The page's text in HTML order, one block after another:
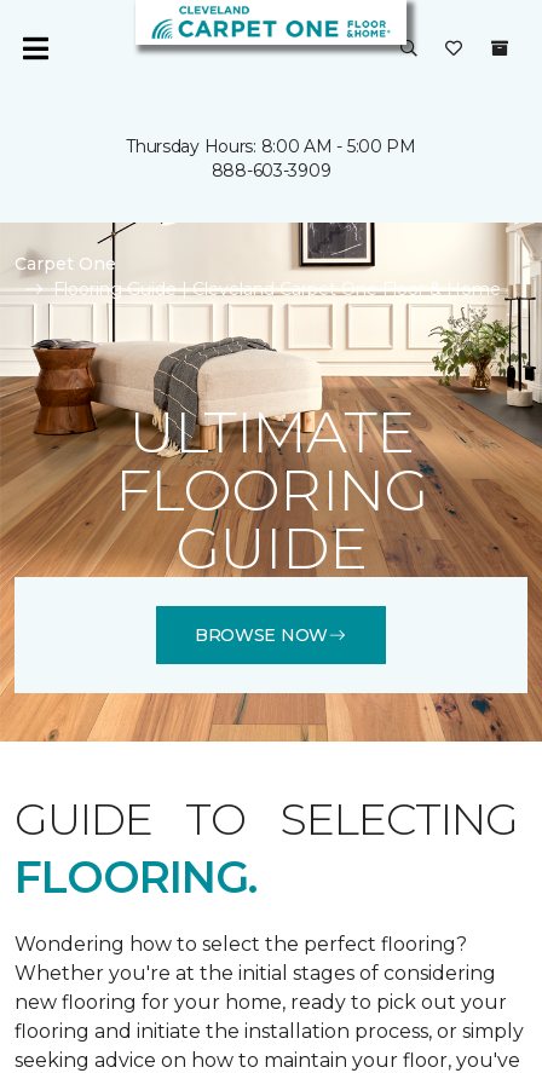
Thursday Hours: 8:00 AM - 5:00 PM
888-603-3909
Carpet One
Flooring Guide | Cleveland Carpet One Floor & Home
ULTIMATE
FLOORING
GUIDE
BROWSE NOW
GUIDE TO SELECTING
FLOORING.
Wondering how to select the perfect flooring?
Whether you're at the initial stages of considering
new flooring for your home, ready to pick out your
flooring and initiate the installation process, or simply
seeking advice on how to maintain your floor, you've